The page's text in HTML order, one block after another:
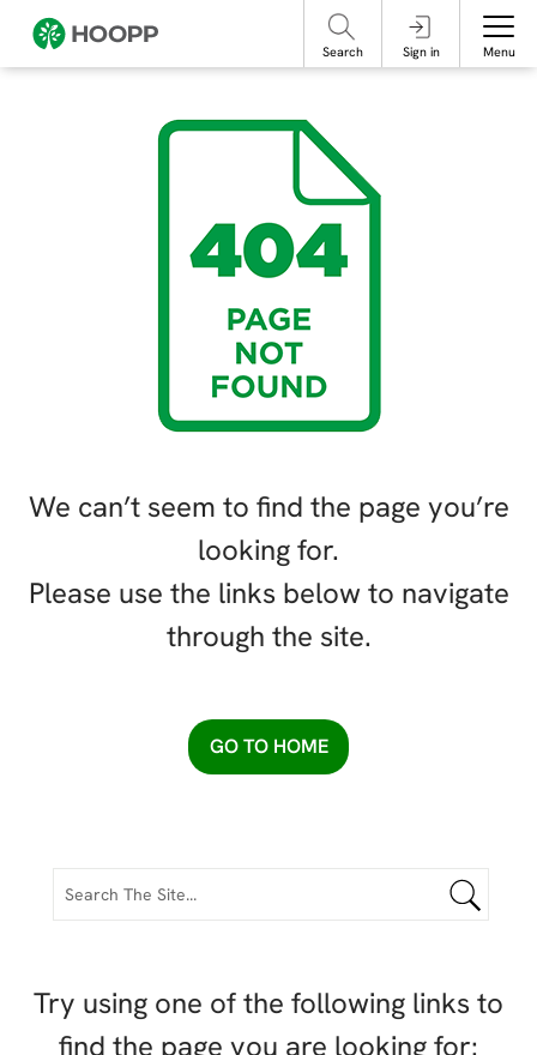
take steps to protect yourself online.
Search Sign in Menu
We can’t seem to find the page you’re
looking for.
Please use the links below to navigate
through the site.
GO TO HOME
Try using one of the following links to
find the page you are looking for: